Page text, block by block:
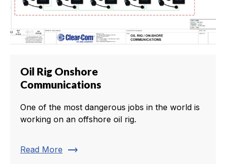
Oil Rig Onshore
Communications
One of the most dangerous jobs in the world is
working on an offshore oil rig.
Read More trending_flat